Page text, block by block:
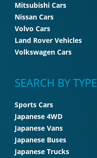
Mitsubishi Cars
Nissan Cars
Volvo Cars
Land Rover Vehicles
Volkswagen Cars
SEARCH BY TYPE
Sports Cars
Japanese 4WD
Japanese Vans
Japanese Buses
Japanese Trucks